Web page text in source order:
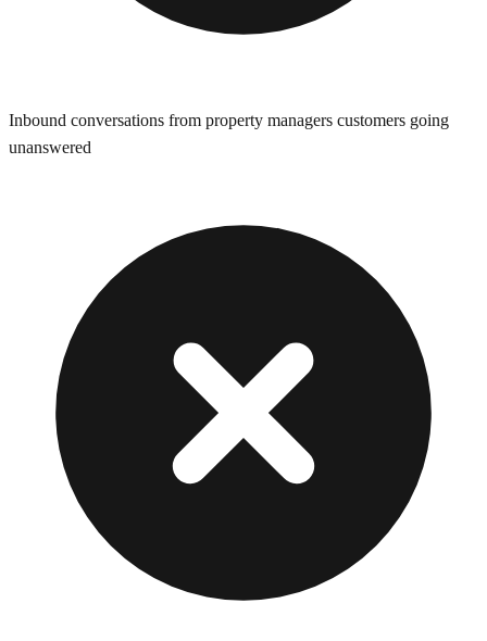
Inbound conversations from property managers customers going
unanswered